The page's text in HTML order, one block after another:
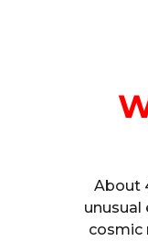
About
unusual
cosmic